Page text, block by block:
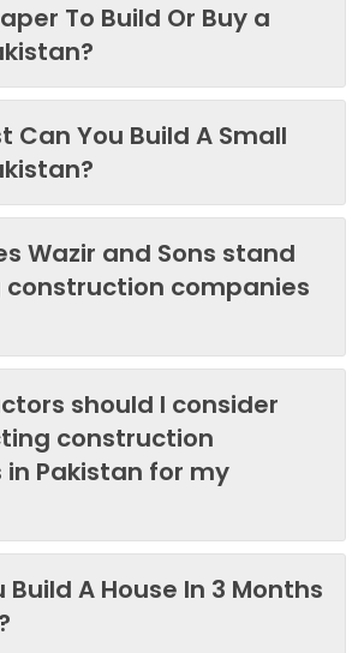
To Build Or Buy a
Can You Build A Small
Wazir and Sons stand
companies
should I consider
construction
Pakistan for my
Build A House In 3 Months